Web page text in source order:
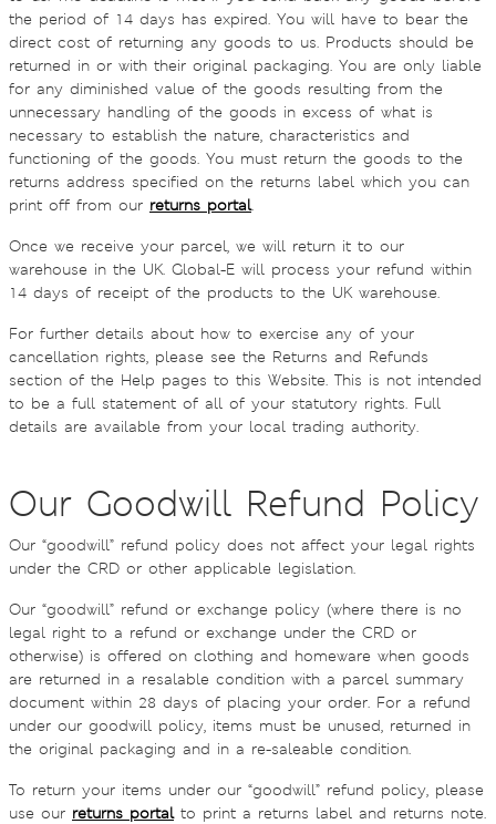
the period of 14 days has expired. You will have to bear the
direct cost of returning any goods to us. Products should be
returned in or with their original packaging. You are only liable
for any diminished value of the goods resulting from the
unnecessary handling of the goods in excess of what is
necessary to establish the nature, characteristics and
functioning of the goods. You must return the goods to the
returns address specified on the returns label which you can
print off from our returns portal.
Once we receive your parcel, we will return it to our
warehouse in the UK. Global-E will process your refund within
14 days of receipt of the products to the UK warehouse.
For further details about how to exercise any of your
cancellation rights, please see the Returns and Refunds
section of the Help pages to this Website. This is not intended
to be a full statement of all of your statutory rights. Full
details are available from your local trading authority.
Our Goodwill Refund Policy
Our “goodwill” refund policy does not affect your legal rights
under the CRD or other applicable legislation.
Our “goodwill” refund or exchange policy (where there is no
legal right to a refund or exchange under the CRD or
otherwise) is offered on clothing and homeware when goods
are returned in a resalable condition with a parcel summary
document within 28 days of placing your order. For a refund
under our goodwill policy, items must be unused, returned in
the original packaging and in a re-saleable condition.
To return your items under our “goodwill” refund policy, please
use our returns portalto print a returns label and returns note.